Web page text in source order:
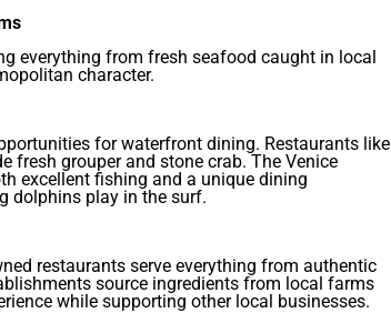
everything from fresh seafood caught in local
character.
for waterfront dining. Restaurants like
fresh grouper and stone crab. The Venice
excellent fishing and a unique dining
dolphins play in the surf.
restaurants serve everything from authentic
source ingredients from local farms
while supporting other local businesses.